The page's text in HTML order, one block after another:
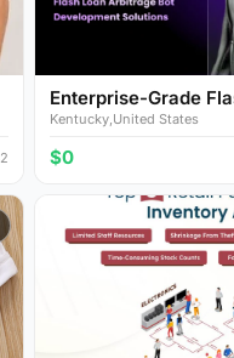
Enterprise-Grade
Kentucky,United States
$0